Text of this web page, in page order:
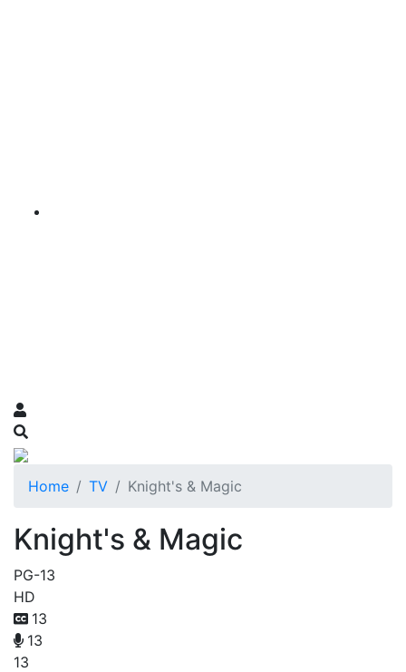
Home TV Knight's & Magic
Knight's & Magic
PG-13
HD
13
13
13